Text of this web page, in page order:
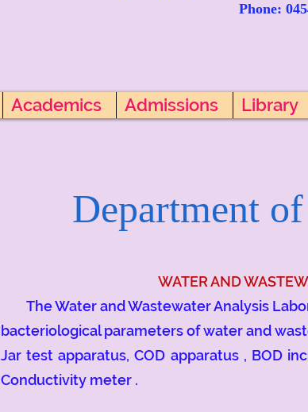
Phone: 045
Department
WATER AND
The Water and Wastewater Analysis
bacteriological parameters of water and
Jar test apparatus, COD apparatus , BOD
Conductivity meter .
Academics Admissions Library